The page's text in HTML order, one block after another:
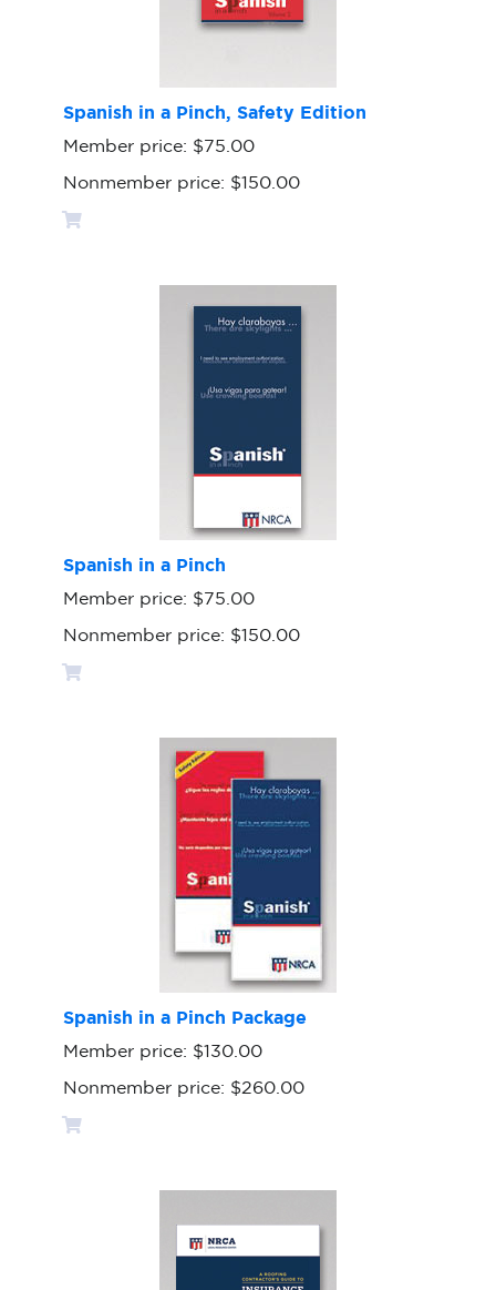
Spanish in a Pinch, Safety Edition
Member price: $75.00
Nonmember price: $150.00
Spanish in a Pinch
Member price: $75.00
Nonmember price: $150.00
Spanish in a Pinch Package
Member price: $130.00
Nonmember price: $260.00